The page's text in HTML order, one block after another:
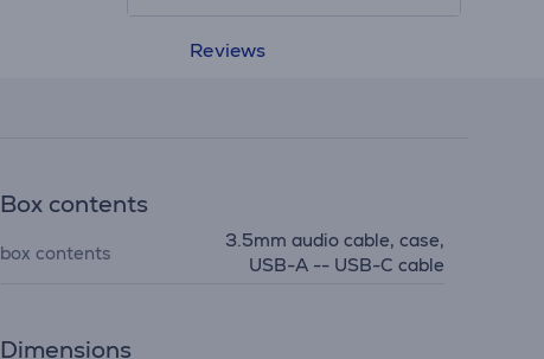
Reviews
Box contents
box contents
3.5mm audio cable, case,
USB-A -- USB-C cable
Dimensions